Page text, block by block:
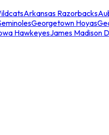
Arkansas Razorbacks
Georgetown Hoyas
HawkeyesJames Madison